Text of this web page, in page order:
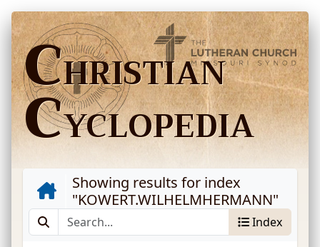
CHRISTIAN
CYCLOPEDIA
Showing results for index
"KOWERT.WILHELMHERMANN"
Index